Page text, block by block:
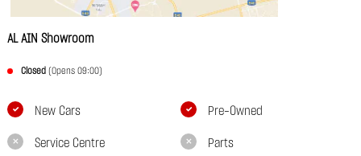
AL AIN Showroom
Closed (Opens 09:00)
New Cars Pre-Owned
Service Centre Parts